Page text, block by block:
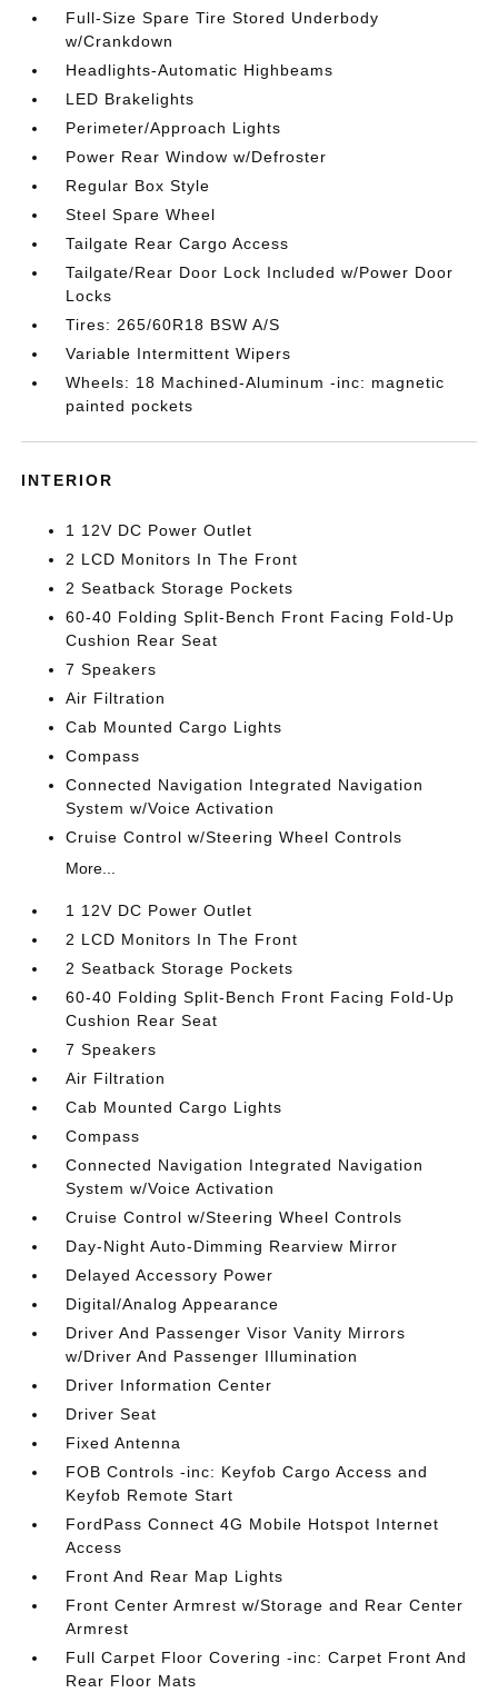
Full-Size Spare Tire Stored Underbody
w/Crankdown
Headlights-Automatic Highbeams
LED Brakelights
Perimeter/Approach Lights
Power Rear Window w/Defroster
Regular Box Style
Steel Spare Wheel
Tailgate Rear Cargo Access
Tailgate/Rear Door Lock Included w/Power Door
Locks
Tires: 265/60R18 BSW A/S
Variable Intermittent Wipers
Wheels: 18 Machined-Aluminum -inc: magnetic
painted pockets
INTERIOR
1 12V DC Power Outlet
2 LCD Monitors In The Front
2 Seatback Storage Pockets
60-40 Folding Split-Bench Front Facing Fold-Up
Cushion Rear Seat
7 Speakers
Air Filtration
Cab Mounted Cargo Lights
Compass
Connected Navigation Integrated Navigation
System w/Voice Activation
Cruise Control w/Steering Wheel Controls
More...
1 12V DC Power Outlet
2 LCD Monitors In The Front
2 Seatback Storage Pockets
60-40 Folding Split-Bench Front Facing Fold-Up
Cushion Rear Seat
7 Speakers
Air Filtration
Cab Mounted Cargo Lights
Compass
Connected Navigation Integrated Navigation
System w/Voice Activation
Cruise Control w/Steering Wheel Controls
Day-Night Auto-Dimming Rearview Mirror
Delayed Accessory Power
Digital/Analog Appearance
Driver And Passenger Visor Vanity Mirrors
w/Driver And Passenger Illumination
Driver Information Center
Driver Seat
Fixed Antenna
FOB Controls -inc: Keyfob Cargo Access and
Keyfob Remote Start
FordPass Connect 4G Mobile Hotspot Internet
Access
Front And Rear Map Lights
Front Center Armrest w/Storage and Rear Center
Armrest
Full Carpet Floor Covering -inc: Carpet Front And
Rear Floor Mats